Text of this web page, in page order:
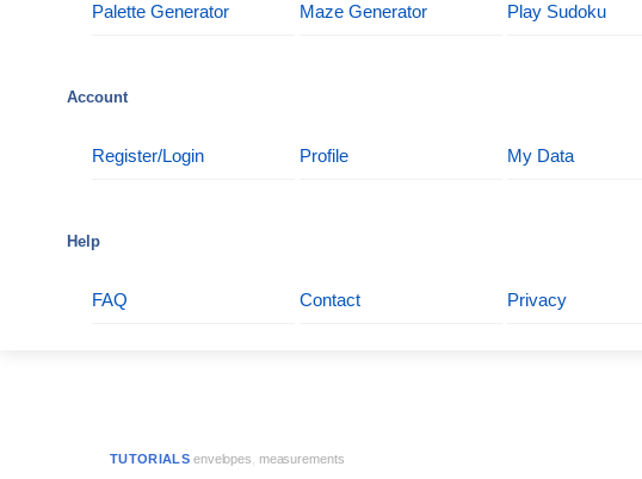
Palette Generator Maze Generator Play Sudoku
Account
Register/Login Profile My Data
Help
FAQ Contact Privacy
TUTORIALS envelopes measurements